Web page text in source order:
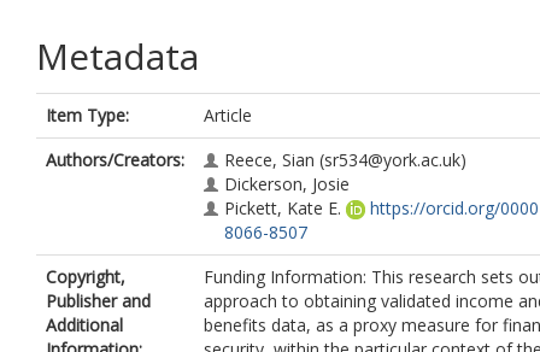
Metadata
Item Type:
Article
Authors/Creators:
Reece, Sian (sr534@york.ac.uk)
Dickerson, Josie
Pickett, Kate E.
https://orcid.org/
8066-8507
Copyright,
Publisher and
Additional
Funding Information: This research sets
approach to obtaining validated income
benefits data, as a proxy measure for